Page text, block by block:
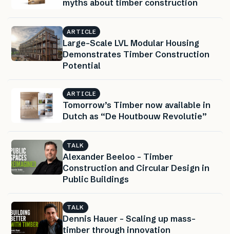
myths about timber construction
ARTICLE
Large-Scale LVL Modular Housing
Demonstrates Timber Construction
Potential
ARTICLE
Tomorrow’s Timber now available in
Dutch as “De Houtbouw Revolutie”
TALK
Alexander Beeloo – Timber
Construction and Circular Design in
Public Buildings
TALK
Dennis Hauer – Scaling up mass-
timber through innovation